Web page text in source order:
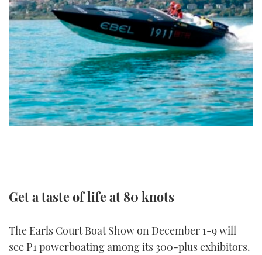
SPORTSBOAT GUIDE
TRAWLER YACHTS
STEEL BOATS
AFT CABINS
HOW TO
MIAMI BOAT SHOW 2025
BRITISH MOTOR YACHT SHOW 2025
PALM BEACH BOAT SHOW 2025
CANNES YACHTING FESTIVAL 2025
FORUMS
ABOUT US
THE BIG PICTURE
SUBSCRIBE
FACEBOOK
Get a taste of life at 80 knots
The Earls Court Boat Show on December 1-9 will
see P1 powerboating among its 300-plus exhibitors.